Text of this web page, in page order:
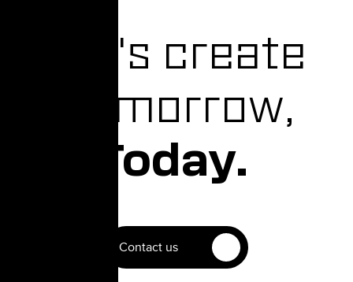
Let's create
Tomorrow,
Today.
Contact us